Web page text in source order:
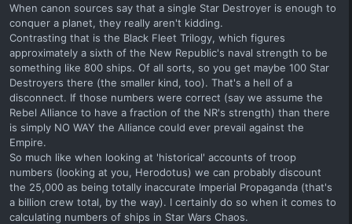
When canon sources say that a single Star Destroyer is enough to
conquer a planet, they really aren't kidding.
Contrasting that is the Black Fleet Trilogy, which figures
approximately a sixth of the New Republic's naval strength to be
something like 800 ships. Of all sorts, so you get maybe 100 Star
Destroyers there (the smaller kind, too). That's a hell of a
disconnect. If those numbers were correct (say we assume the
Rebel Alliance to have a fraction of the NR's strength) than there
is simply NO WAY the Alliance could ever prevail against the
Empire.
So much like when looking at 'historical' accounts of troop
numbers (looking at you, Herodotus) we can probably discount
the 25,000 as being totally inaccurate Imperial Propaganda (that's
a billion crew total, by the way). I certainly do so when it comes to
calculating numbers of ships in Star Wars Chaos.